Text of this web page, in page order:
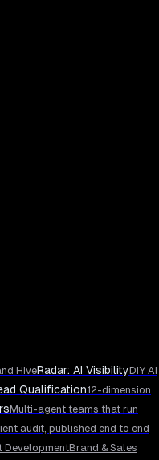
HiveRadar: AI VisibilityDIY AI
Qualification12-dimension
Multi-agent teams that run
audit, published end to end
DevelopmentBrand & Sales